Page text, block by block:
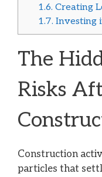
1.6. Creating
1.7. Investing
The
Risks
Construction
particles that